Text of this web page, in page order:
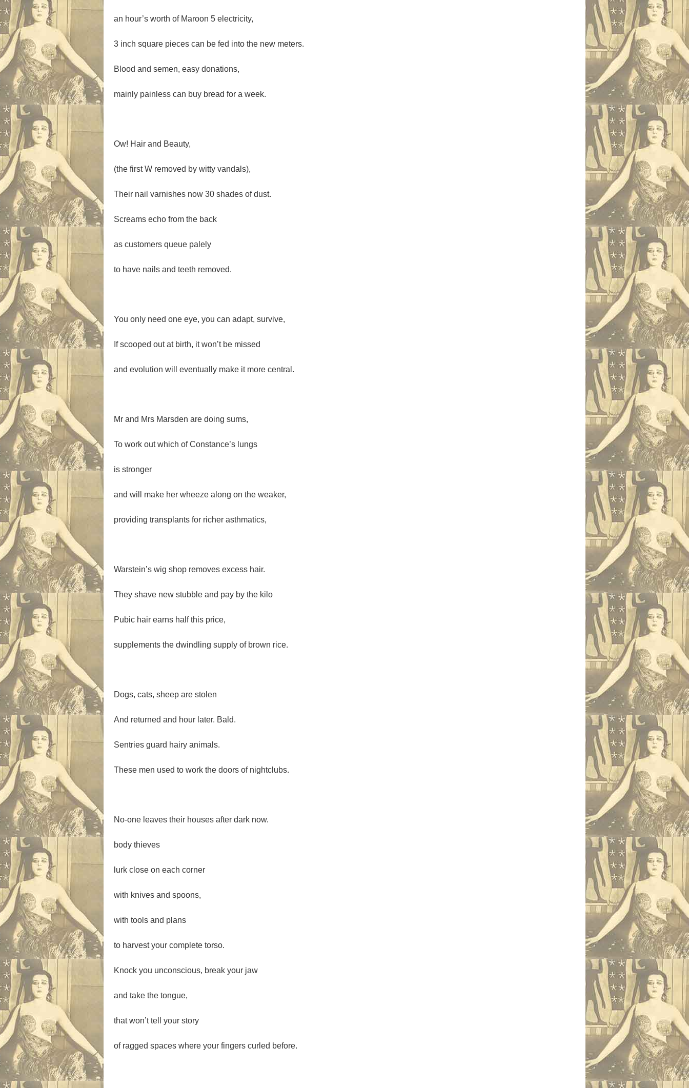
an hour’s worth of Maroon 5 electricity,
3 inch square pieces can be fed into the new meters.
Blood and semen, easy donations,
mainly painless can buy bread for a week.
Ow! Hair and Beauty,
(the first W removed by witty vandals),
Their nail varnishes now 30 shades of dust.
Screams echo from the back
as customers queue palely
to have nails and teeth removed.
You only need one eye, you can adapt, survive,
If scooped out at birth, it won’t be missed
and evolution will eventually make it more central.
Mr and Mrs Marsden are doing sums,
To work out which of Constance’s lungs
is stronger
and will make her wheeze along on the weaker,
providing transplants for richer asthmatics,
Warstein’s wig shop removes excess hair.
They shave new stubble and pay by the kilo
Pubic hair earns half this price,
supplements the dwindling supply of brown rice.
Dogs, cats, sheep are stolen
And returned and hour later. Bald.
Sentries guard hairy animals.
These men used to work the doors of nightclubs.
No-one leaves their houses after dark now.
body thieves
lurk close on each corner
with knives and spoons,
with tools and plans
to harvest your complete torso.
Knock you unconscious, break your jaw
and take the tongue,
that won’t tell your story
of ragged spaces where your fingers curled before.